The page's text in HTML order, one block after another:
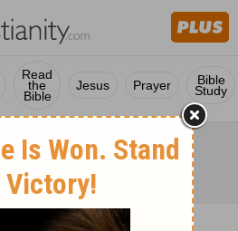
Read
the
Bible
Jesus Prayer Bible
Study